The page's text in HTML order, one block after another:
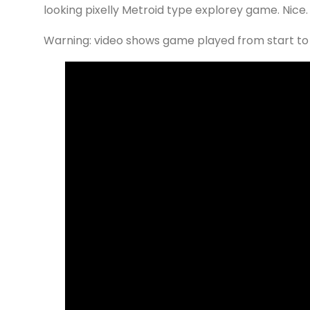
looking pixelly Metroid type explorey game. Nice.
Warning: video shows game played from start